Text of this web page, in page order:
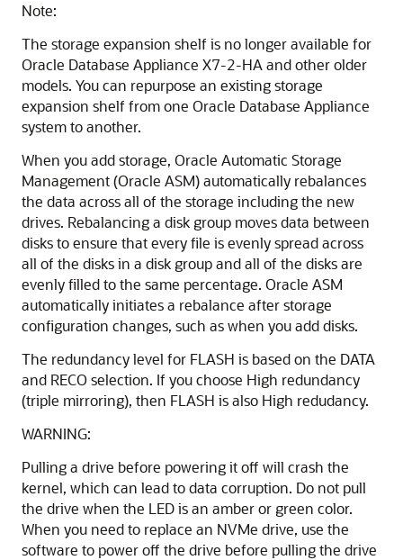
Note:
The storage expansion shelf is no longer available for
Oracle Database Appliance X7-2-HA and other older
models. You can repurpose an existing storage
expansion shelf from one Oracle Database Appliance
system to another.
When you add storage, Oracle Automatic Storage
Management (Oracle ASM) automatically rebalances
the data across all of the storage including the new
drives. Rebalancing a disk group moves data between
disks to ensure that every file is evenly spread across
all of the disks in a disk group and all of the disks are
evenly filled to the same percentage. Oracle ASM
automatically initiates a rebalance after storage
configuration changes, such as when you add disks.
The redundancy level for FLASH is based on the DATA
and RECO selection. If you choose High redundancy
(triple mirroring), then FLASH is also High redudancy.
WARNING:
Pulling a drive before powering it off will crash the
kernel, which can lead to data corruption. Do not pull
the drive when the LED is an amber or green color.
When you need to replace an NVMe drive, use the
software to power off the drive before pulling the drive